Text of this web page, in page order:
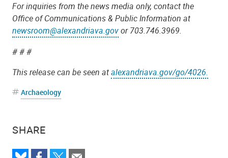
SHARE
For inquiries from the news media only, contact the
Office of Communications & Public Information at
newsroom@alexandriava.govor 703.746.3969.
# # #
This release can be seen atalexandriava.gov/go/4026.
Archaeology